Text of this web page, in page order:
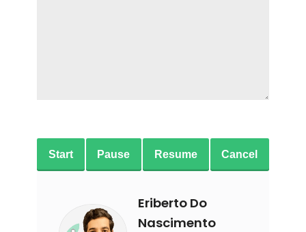
Start Pause Resume Cancel
Eriberto Do
Nascimento